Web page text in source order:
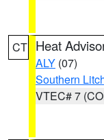
CT Heat
ALY (07)
Southern
VTEC# 7